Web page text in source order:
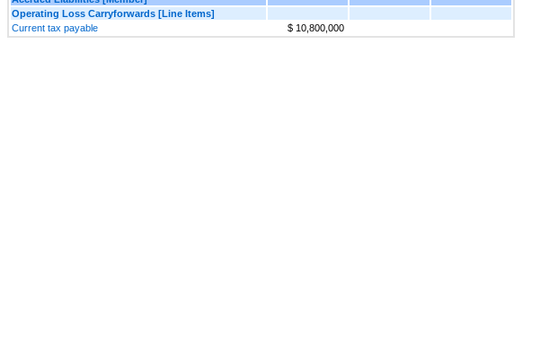
Operating Loss Carryforwards [Line Items]
Current tax payable
$ 10,800,000